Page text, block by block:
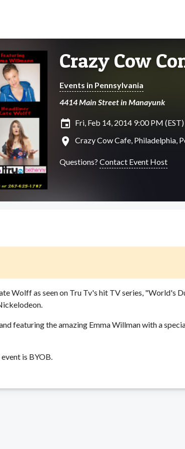
Crazy Cow
Events in Pennsylvania
4414 Main Street in Manayunk
insert_invitation Fri, Feb 14, 2014 9:00 PM (EST)
location_on Crazy Cow Cafe, Philadelphia,
Questions? Contact Event Host
Wolff as seen on Tru Tv's hit TV series, "World's
featuring the amazing Emma Willman with a
is BYOB.